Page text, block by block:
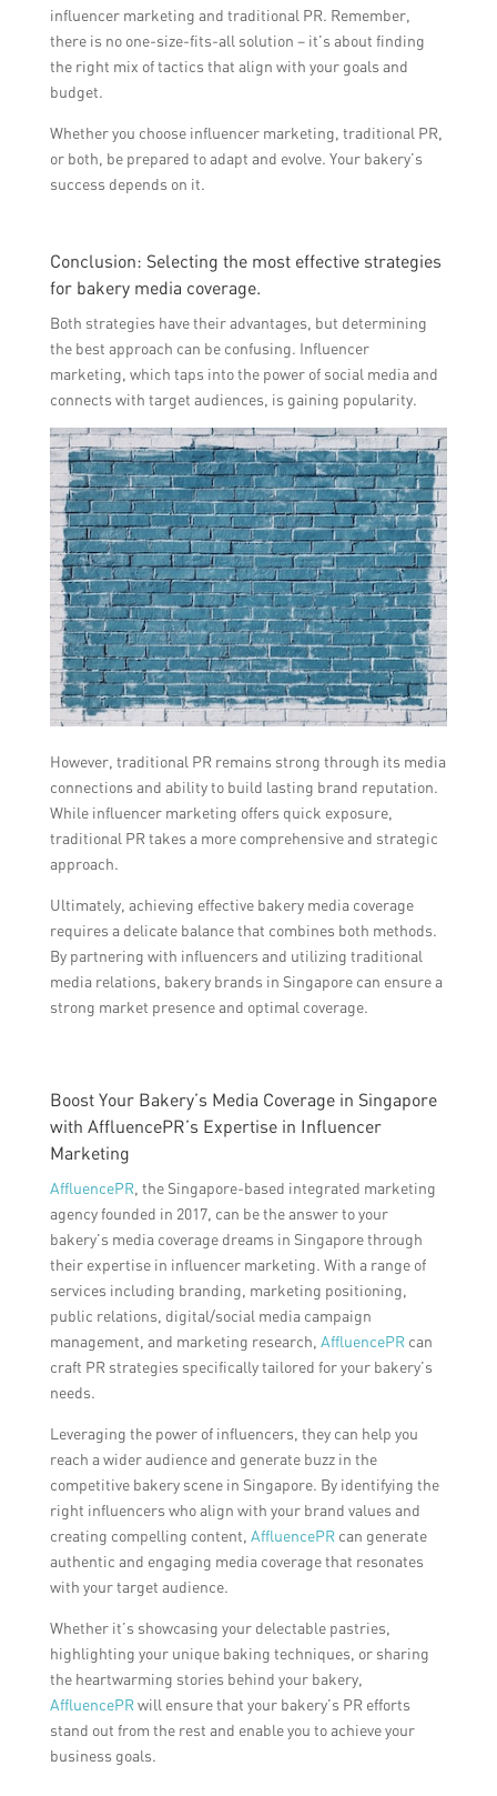
influencer marketing and traditional PR. Remember,
there is no one-size-fits-all solution – it’s about finding
the right mix of tactics that align with your goals and
budget.
Whether you choose influencer marketing, traditional PR,
or both, be prepared to adapt and evolve. Your bakery’s
success depends on it.
Conclusion: Selecting the most effective strategies
for bakery media coverage.
Both strategies have their advantages, but determining
the best approach can be confusing. Influencer
marketing, which taps into the power of social media and
connects with target audiences, is gaining popularity.
However, traditional PR remains strong through its media
connections and ability to build lasting brand reputation.
While influencer marketing offers quick exposure,
traditional PR takes a more comprehensive and strategic
approach.
Ultimately, achieving effective bakery media coverage
requires a delicate balance that combines both methods.
By partnering with influencers and utilizing traditional
media relations, bakery brands in Singapore can ensure a
strong market presence and optimal coverage.
Boost Your Bakery’s Media Coverage in Singapore
with AffluencePR’s Expertise in Influencer
Marketing
AffluencePR, the Singapore-based integrated marketing
agency founded in 2017, can be the answer to your
bakery’s media coverage dreams in Singapore through
their expertise in influencer marketing. With a range of
services including branding, marketing positioning,
public relations, digital/social media campaign
management, and marketing research, AffluencePRcan
craft PR strategies specifically tailored for your bakery’s
needs.
Leveraging the power of influencers, they can help you
reach a wider audience and generate buzz in the
competitive bakery scene in Singapore. By identifying the
right influencers who align with your brand values and
creating compelling content, AffluencePRcan generate
authentic and engaging media coverage that resonates
with your target audience.
Whether it’s showcasing your delectable pastries,
highlighting your unique baking techniques, or sharing
the heartwarming stories behind your bakery,
AffluencePRwill ensure that your bakery’s PR efforts
stand out from the rest and enable you to achieve your
business goals.